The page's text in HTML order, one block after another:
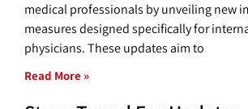
medical professionals by unveiling new
measures designed specifically for
physicians. These updates aim to
Read More »